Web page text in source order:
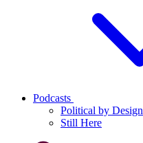
Podcasts
Political by Design
Still Here